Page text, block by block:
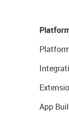
App